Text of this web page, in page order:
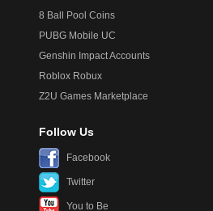
8 Ball Pool Coins
PUBG Mobile UC
Genshin Impact Accounts
Roblox Robux
Z2U Games Marketplace
Follow Us
Facebook
Twitter
You to Be